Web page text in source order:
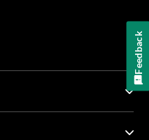
Feedback